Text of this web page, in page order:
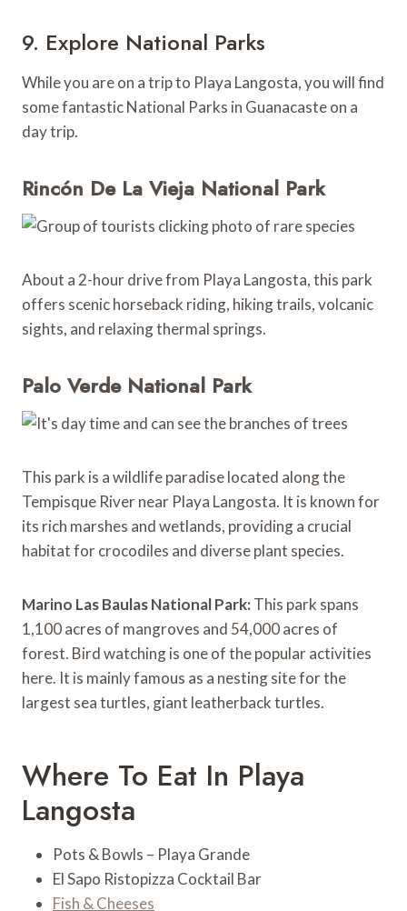
9. Explore National Parks
While you are on a trip to Playa Langosta, you will find
some fantastic National Parks in Guanacaste on a
day trip.
Rincón De La Vieja National Park
About a 2-hour drive from Playa Langosta, this park
offers scenic horseback riding, hiking trails, volcanic
sights, and relaxing thermal springs.
Palo Verde National Park
This park is a wildlife paradise located along the
Tempisque River near Playa Langosta. It is known for
its rich marshes and wetlands, providing a crucial
habitat for crocodiles and diverse plant species.
Marino Las Baulas National Park: This park spans
1,100 acres of mangroves and 54,000 acres of
forest. Bird watching is one of the popular activities
here. It is mainly famous as a nesting site for the
largest sea turtles, giant leatherback turtles.
Where To Eat In Playa
Langosta
Pots & Bowls – Playa Grande
El Sapo Ristopizza Cocktail Bar
Fish & Cheeses